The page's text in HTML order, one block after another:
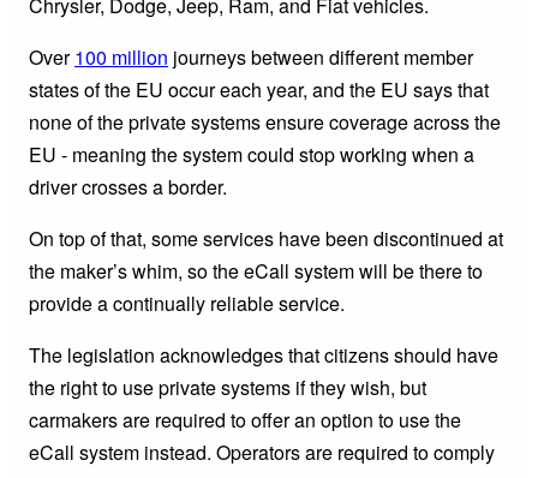
Over100 million journeys between different member
states of the EU occur each year, and the EU says that
none of the private systems ensure coverage across the
EU - meaning the system could stop working when a
driver crosses a border.
On top of that, some services have been discontinued at
the maker’s whim, so the eCall system will be there to
provide a continually reliable service.
The legislation acknowledges that citizens should have
the right to use private systems if they wish, but
carmakers are required to offer an option to use the
eCall system instead. Operators are required to comply